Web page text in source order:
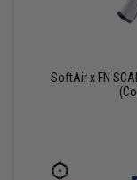
SoftAir x FN